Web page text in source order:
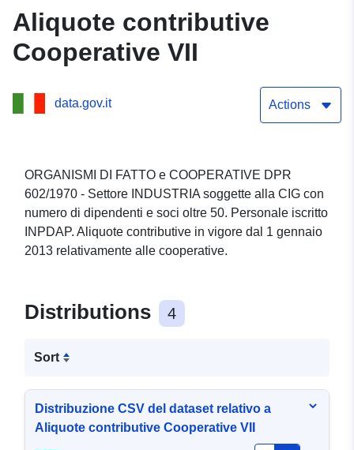
Aliquote contributive
Cooperative VII
data.gov.it Actions
ORGANISMI DI FATTO e COOPERATIVE DPR
602/1970 - Settore INDUSTRIA soggette alla CIG con
numero di dipendenti e soci oltre 50. Personale iscritto
INPDAP. Aliquote contributive in vigore dal 1 gennaio
2013 relativamente alle cooperative.
Distributions 4
Sort
Distribuzione CSV del dataset relativo a
Aliquote contributive Cooperative VII